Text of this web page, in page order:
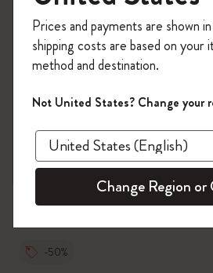
-50%
on your first order
Create a Moleskine account to
offers, member perks, and
Become a
Prices and payments are shown
shipping costs are based on your
method and destination.
Not United States? Change your
Change Region